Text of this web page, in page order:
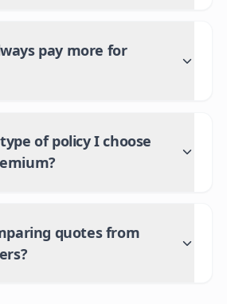
pay more for
of policy I choose
quotes from